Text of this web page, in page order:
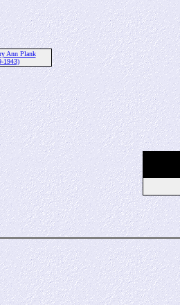
Ann Plank
1943)